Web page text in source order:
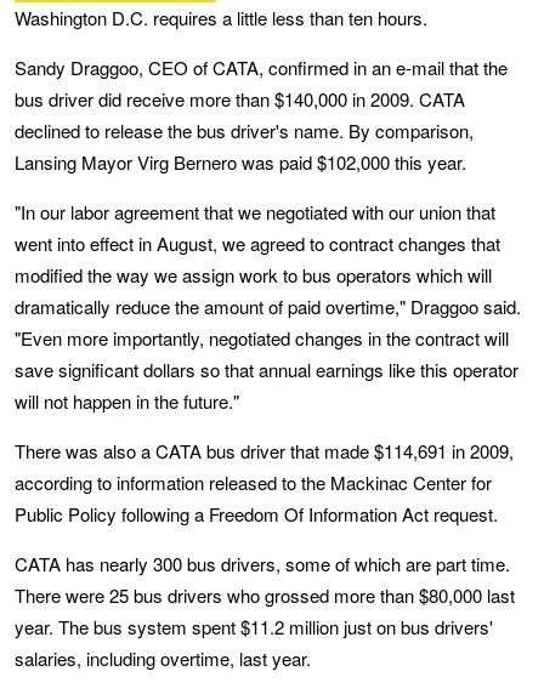
Washington D.C. requires a little less than ten hours.
Sandy Draggoo, CEO of CATA, confirmed in an e-mail that the
bus driver did receive more than $140,000 in 2009. CATA
declined to release the bus driver's name. By comparison,
Lansing Mayor Virg Bernero was paid $102,000 this year.
"In our labor agreement that we negotiated with our union that
went into effect in August, we agreed to contract changes that
modified the way we assign work to bus operators which will
dramatically reduce the amount of paid overtime," Draggoo said.
"Even more importantly, negotiated changes in the contract will
save significant dollars so that annual earnings like this operator
will not happen in the future."
There was also a CATA bus driver that made $114,691 in 2009,
according to information released to the Mackinac Center for
Public Policy following a Freedom Of Information Act request.
CATA has nearly 300 bus drivers, some of which are part time.
There were 25 bus drivers who grossed more than $80,000 last
year. The bus system spent $11.2 million just on bus drivers'
salaries, including overtime, last year.